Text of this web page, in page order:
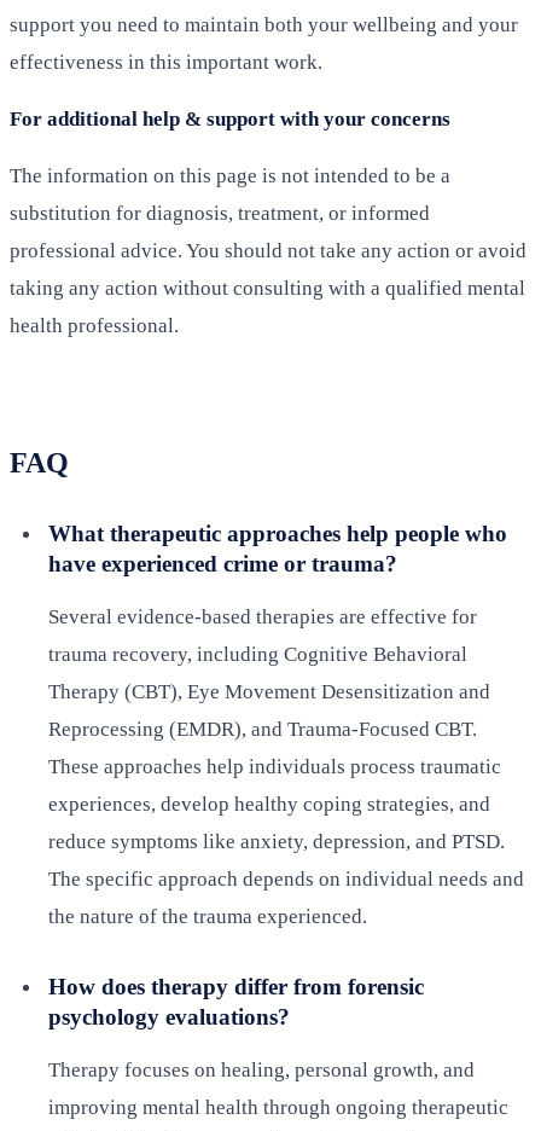
support you need to maintain both your wellbeing and your
effectiveness in this important work.
For additional help & support with your concerns
The information on this page is not intended to be a
substitution for diagnosis, treatment, or informed
professional advice. You should not take any action or avoid
taking any action without consulting with a qualified mental
health professional.
FAQ
What therapeutic approaches help people who
have experienced crime or trauma?
Several evidence-based therapies are effective for
trauma recovery, including Cognitive Behavioral
Therapy (CBT), Eye Movement Desensitization and
Reprocessing (EMDR), and Trauma-Focused CBT.
These approaches help individuals process traumatic
experiences, develop healthy coping strategies, and
reduce symptoms like anxiety, depression, and PTSD.
The specific approach depends on individual needs and
the nature of the trauma experienced.
How does therapy differ from forensic
psychology evaluations?
Therapy focuses on healing, personal growth, and
improving mental health through ongoing therapeutic